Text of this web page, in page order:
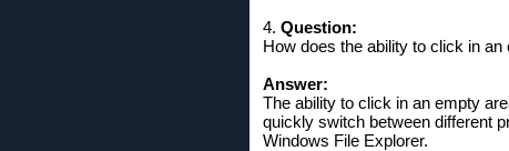
4. Question:
How does the ability to click in
Answer:
The ability to click in an empty
quickly switch between different
Windows File Explorer.